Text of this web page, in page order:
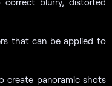
that can be applied to
create panoramic shots